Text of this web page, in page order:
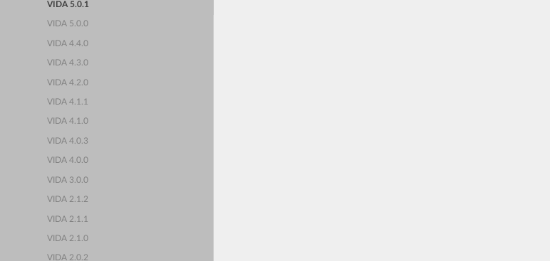
VIDA 5.0.1
VIDA 5.0.0
VIDA 4.4.0
VIDA 4.3.0
VIDA 4.2.0
VIDA 4.1.1
VIDA 4.1.0
VIDA 4.0.3
VIDA 4.0.0
VIDA 3.0.0
VIDA 2.1.2
VIDA 2.1.1
VIDA 2.1.0
VIDA 2.0.2